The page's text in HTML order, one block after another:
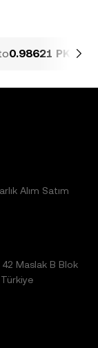
0.98621 PKR
Alım Satım
Maslak B Blok